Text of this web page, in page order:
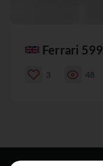
Ferrari 599
3 48